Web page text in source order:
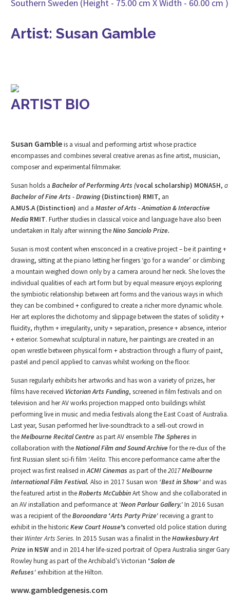
Artist: Susan Gamble
ARTIST BIO
Susan Gambleis a visual and performing artist whose practice
encompasses and combines several creative arenas as fine artist, musician,
composer and experimental filmmaker.
Susan holds a Bachelor of Performing Arts (vocal scholarship) MONASH, a
Bachelor of Fine Arts - Drawing (Distinction) RMIT, an
A.MUS.A(Distinction) and a Master of Arts -Animation & Interactive
Media RMIT. Further studies in classical voice and language have also been
undertaken in Italy after winning theNino Sanciolo Prize.
Susan is most content when ensconced in a creative project – be it painting +
drawing, sitting at the piano letting her fingers ‘go for a wander’ or climbing
a mountain weighed down only by a camera around her neck. She loves the
individual qualities of each art form but by equal measure enjoys exploring
the symbiotic relationship between art forms and the various ways in which
they can be combined + configured to create a richer more dynamic whole.
Her art explores the dichotomy and slippage between the states of solidity +
fluidity, rhythm + irregularity, unity + separation, presence + absence, interior
+ exterior. Somewhat sculptural in nature, her paintings are created in an
open wrestle between physical form + abstraction through a flurry of paint,
pastel and pencil applied to canvas whilst working on the floor.
Susan regularly exhibits her artworks and has won a variety of prizes, her
films have received Victorian Arts Funding, screened in film festivals and on
television and her AV works projection mapped onto buildings whilst
performing live in music and media festivals along the East Coast of Australia.
Last year, Susan performed her live-soundtrack to a sell-out crowd in
theMelbourne Recital Centre as part AV ensemble The Spheres in
collaboration with theNational Film and Sound Archive for the re-dux of the
first Russian silent sci-fi film ‘Aelita. This encore performance came after the
project was first realised inACMI Cinemas as part of the2017Melbourne
International Film Festival. Also in 2017 Susan won ‘Best in Show’ and was
the featured artist in theRoberts McCubbinArt Show and she collaborated in
an AV installation and performance at ‘Neon ParlourGallery.’In 2016 Susan
was a recipient of theBoroondara ‘Arts Party Prize’receiving a grant to
exhibit in the historicKew Court House’sconverted old police station during
theirWinter Arts Series. In 2015 Susan was a finalist in theHawkesbury Art
Prize in NSW and in 2014 her life-sized portrait of Opera Australia singer Gary
Rowley hung as part of the Archibald’s Victorian ‘Salon de
Refuses’exhibition at the Hilton.
www.gambledgenesis.com